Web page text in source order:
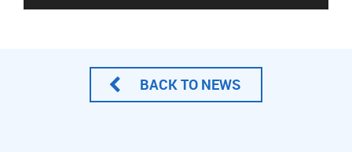
Player
BACK TO NEWS